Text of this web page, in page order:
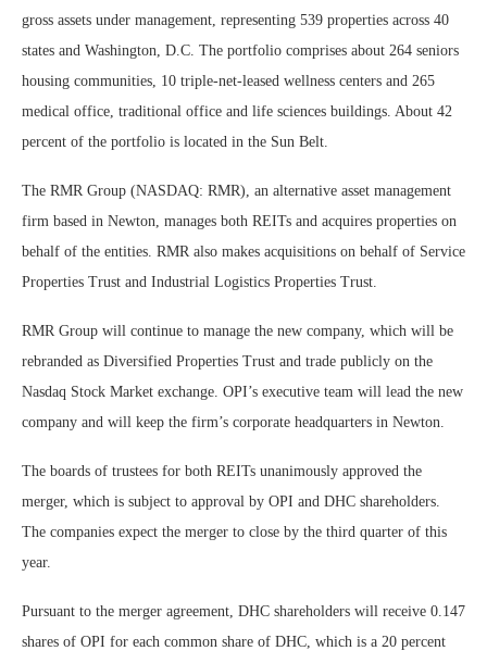
gross assets under management, representing 539 properties across 40
states and Washington, D.C. The portfolio comprises about 264 seniors
housing communities, 10 triple-net-leased wellness centers and 265
medical office, traditional office and life sciences buildings. About 42
percent of the portfolio is located in the Sun Belt.
The RMR Group (NASDAQ: RMR), an alternative asset management
firm based in Newton, manages both REITs and acquires properties on
behalf of the entities. RMR also makes acquisitions on behalf of Service
Properties Trust and Industrial Logistics Properties Trust.
RMR Group will continue to manage the new company, which will be
rebranded as Diversified Properties Trust and trade publicly on the
Nasdaq Stock Market exchange. OPI’s executive team will lead the new
company and will keep the firm’s corporate headquarters in Newton.
The boards of trustees for both REITs unanimously approved the
merger, which is subject to approval by OPI and DHC shareholders.
The companies expect the merger to close by the third quarter of this
year.
Pursuant to the merger agreement, DHC shareholders will receive 0.147
shares of OPI for each common share of DHC, which is a 20 percent